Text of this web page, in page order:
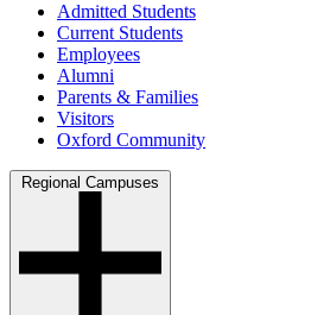
Admitted Students
Current Students
Employees
Alumni
Parents & Families
Visitors
Oxford Community
Regional Campuses